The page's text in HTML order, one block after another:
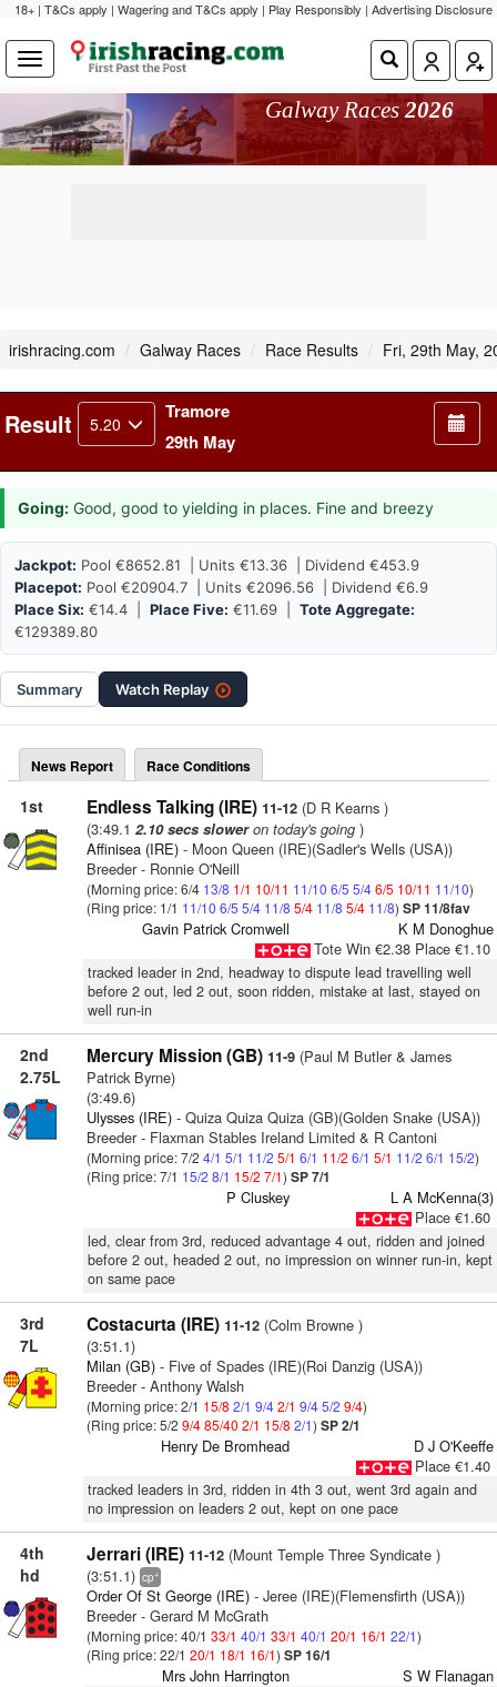
18+ | T&Cs apply | Wagering and T&Cs apply | Play Responsibly | Advertising Disclosure
Galway Races2026
irishracing.com Galway Races Race Results Fri, 29th May,
Result 5.20
Tramore
29th May
Going: Good, good to yielding in places. Fine and breezy
Jackpot: Pool €8652.81 | Units €13.36 | Dividend €453.9
Placepot: Pool €20904.7 | Units €2096.56 | Dividend €6.9
Place Six: €14.4 | Place Five: €11.69 | Tote Aggregate:
€129389.80
Summary Watch Replay
News Report Race Conditions
1st Endless Talking (IRE) 11-12(D R Kearns )
(3:49.1 2.10 secs sloweron today's going)
Affinisea (IRE)- Moon Queen (IRE)(Sadler's Wells (USA))
Breeder - Ronnie O'Neill
(Morning price: 6/4 13/8 1/1 10/11 11/10 6/5 5/46/5 10/11 11/10)
(Ring price: 1/1 11/10 6/5 5/4 11/8 5/4 11/8 5/4 11/8) SP 11/8fav
Gavin Patrick Cromwell
K M Donoghue
Tote Win €2.38 Place €1.10
tracked leader in 2nd, headway to dispute lead travelling well
before 2 out, led 2 out, soon ridden, mistake at last, stayed on
well run-in
2nd
2.75L
Mercury Mission (GB) 11-9(Paul M Butler & James
Patrick Byrne)
(3:49.6)
Ulysses (IRE)- Quiza Quiza Quiza (GB)(Golden Snake (USA))
Breeder - Flaxman Stables Ireland Limited & R Cantoni
(Morning price: 7/2 4/1 5/1 11/2 5/1 6/1 11/2 6/1 5/1 11/2 6/1 15/2)
(Ring price: 7/1 15/2 8/1 15/2 7/1) SP 7/1
P Cluskey
L A McKenna(3)
Place €1.60
led, clear from 3rd, reduced advantage 4 out, ridden and joined
before 2 out, headed 2 out, no impression on winner run-in, kept
on same pace
3rd
7L
Costacurta (IRE) 11-12(Colm Browne )
(3:51.1)
Milan (GB)- Five of Spades (IRE)(Roi Danzig (USA))
Breeder - Anthony Walsh
(Morning price: 2/1 15/8 2/1 9/42/1 9/45/2 9/4)
(Ring price: 5/2 9/485/40 2/1 15/8 2/1) SP 2/1
Henry De Bromhead
D J O'Keeffe
Place €1.40
tracked leaders in 3rd, ridden in 4th 3 out, went 3rd again and
no impression on leaders 2 out, kept on one pace
4th
hd
Jerrari (IRE) 11-12(Mount Temple Three Syndicate )
(3:51.1) cp+
Order Of St George (IRE)- Jeree (IRE)(Flemensfirth (USA))
Breeder - Gerard M McGrath
(Morning price: 40/1 33/1 40/1 33/1 40/1 20/1 16/1 22/1)
(Ring price: 22/1 20/1 18/1 16/1) SP 16/1
Mrs John Harrington S W Flanagan